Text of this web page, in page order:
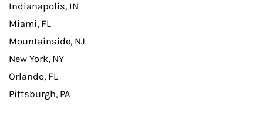
Indianapolis, IN
Miami, FL
Mountainside, NJ
New York, NY
Orlando, FL
Pittsburgh, PA